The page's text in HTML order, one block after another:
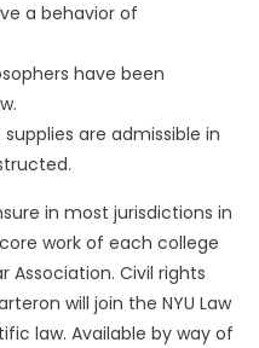
a behavior of
have been
are admissible in
in most jurisdictions in
work of each college
Association. Civil rights
will join the NYU Law
law. Available by way of